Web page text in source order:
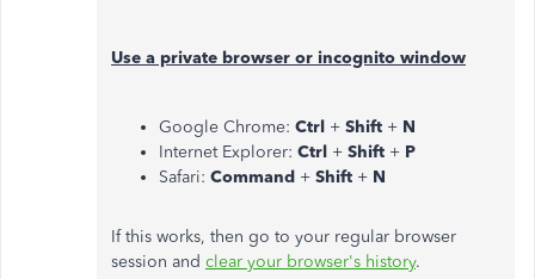
Use a private browser or incognito window
Google Chrome: Ctrl + Shift + N
Internet Explorer: Ctrl + Shift + P
Safari: Command + Shift + N
If this works, then go to your regular browser
session and clear your browser's history.